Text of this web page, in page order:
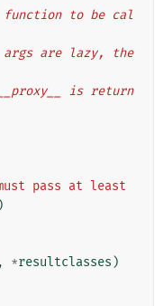
pass at least
)
, *resultclasses )